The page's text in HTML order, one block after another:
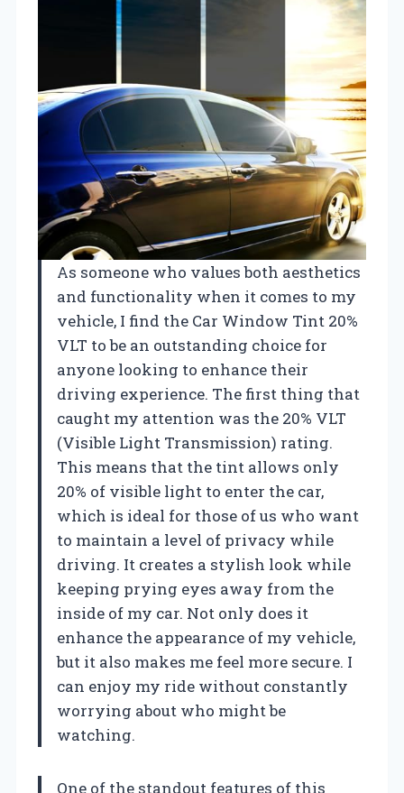
As someone who values both aesthetics
and functionality when it comes to my
vehicle, I find the Car Window Tint 20%
VLT to be an outstanding choice for
anyone looking to enhance their
driving experience. The first thing that
caught my attention was the 20% VLT
(Visible Light Transmission) rating.
This means that the tint allows only
20% of visible light to enter the car,
which is ideal for those of us who want
to maintain a level of privacy while
driving. It creates a stylish look while
keeping prying eyes away from the
inside of my car. Not only does it
enhance the appearance of my vehicle,
but it also makes me feel more secure. I
can enjoy my ride without constantly
worrying about who might be
watching.
One of the standout features of this